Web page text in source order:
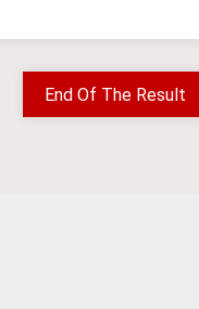
End Of The Result